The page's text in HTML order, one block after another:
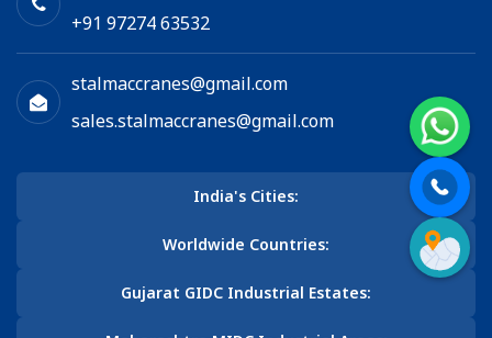
+91 97274 63532
stalmaccranes@gmail.com
sales.stalmaccranes@gmail.com
India's Cities:
Worldwide Countries:
Gujarat GIDC Industrial Estates: